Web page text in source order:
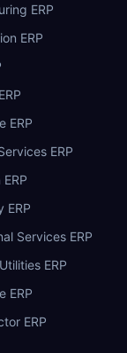
ERP
ERP
ERP
ERP
ERP
Services ERP
ERP
ERP
ERP